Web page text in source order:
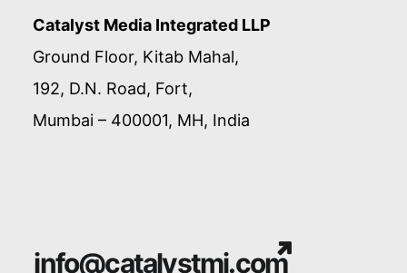
Catalyst Media Integrated LLP
Ground Floor, Kitab Mahal,
192, D.N. Road, Fort,
Mumbai – 400001, MH, India
info@catalystmi.com